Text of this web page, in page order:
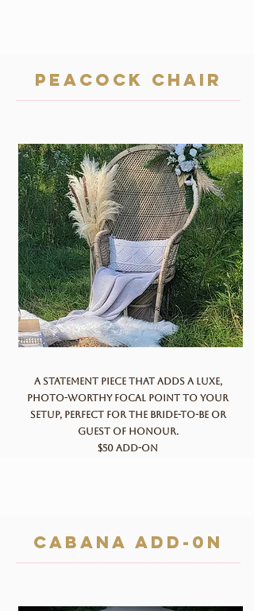
Peacock chair
A statement piece that adds a luxe,
photo-worthy focal point to your
setup, perfect for the bride-to-be or
guest of honour.
$50 add-on
cabana add-0n